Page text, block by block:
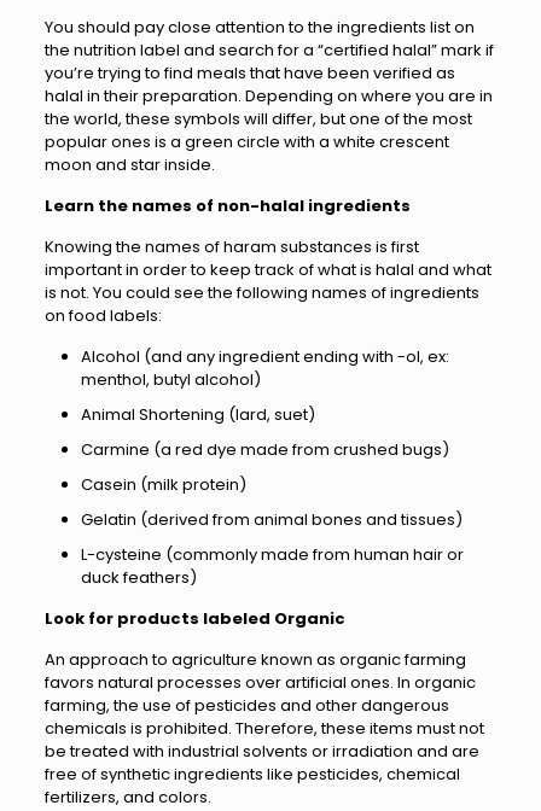
You should pay close attention to the ingredients list on
the nutrition label and search for a “certified halal” mark if
you’re trying to find meals that have been verified as
halal in their preparation. Depending on where you are in
the world, these symbols will differ, but one of the most
popular ones is a green circle with a white crescent
moon and star inside.
Learn the names of non-halal ingredients
Knowing the names of haram substances is first
important in order to keep track of what is halal and what
is not. You could see the following names of ingredients
on food labels:
Alcohol (and any ingredient ending with -ol, ex:
menthol, butyl alcohol)
Animal Shortening (lard, suet)
Carmine (a red dye made from crushed bugs)
Casein (milk protein)
Gelatin (derived from animal bones and tissues)
L-cysteine (commonly made from human hair or
duck feathers)
Look for products labeled Organic
An approach to agriculture known as organic farming
favors natural processes over artificial ones. In organic
farming, the use of pesticides and other dangerous
chemicals is prohibited. Therefore, these items must not
be treated with industrial solvents or irradiation and are
free of synthetic ingredients like pesticides, chemical
fertilizers, and colors.